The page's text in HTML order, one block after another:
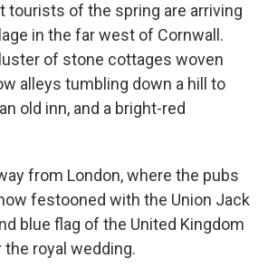
tourists of the spring are arriving
in the far west of Cornwall.
of stone cottages woven
alleys tumbling down a hill to
old inn, and a bright-red
from London, where the pubs
festooned with the Union Jack
blue flag of the United Kingdom
royal wedding.